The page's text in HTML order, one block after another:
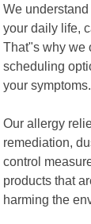
We
your daily life,
That"s why we
scheduling
your symptoms.
Our allergy
remediation,
control
products that
harming the